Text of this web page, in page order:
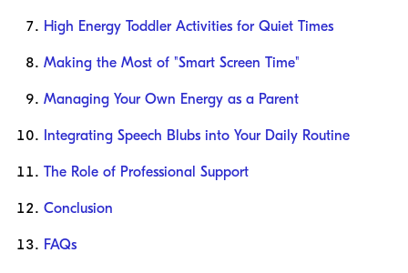
High Energy Toddler Activities for Quiet Times
Making the Most of "Smart Screen Time"
Managing Your Own Energy as a Parent
Integrating Speech Blubs into Your Daily Routine
The Role of Professional Support
Conclusion
FAQs